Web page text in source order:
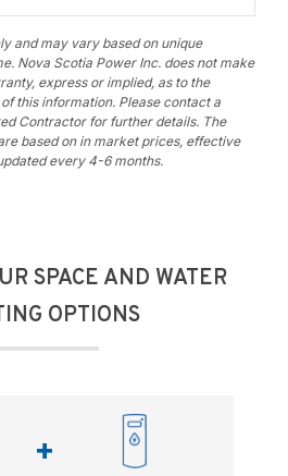
and may vary based on unique
Nova Scotia Power Inc. does not make
express or implied, as to the
this information. Please contact a
Contractor for further details. The
based on in market prices, effective
every 4-6 months.
SPACE AND WATER
OPTIONS
+